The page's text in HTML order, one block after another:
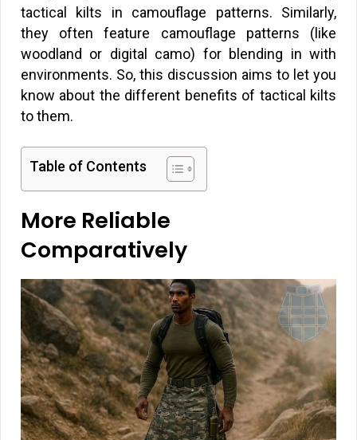
tactical kilts in camouflage patterns. Similarly,
they often feature camouflage patterns (like
woodland or digital camo) for blending in with
environments. So, this discussion aims to let you
know about the different benefits of tactical kilts
to them.
Table of Contents
More Reliable
Comparatively